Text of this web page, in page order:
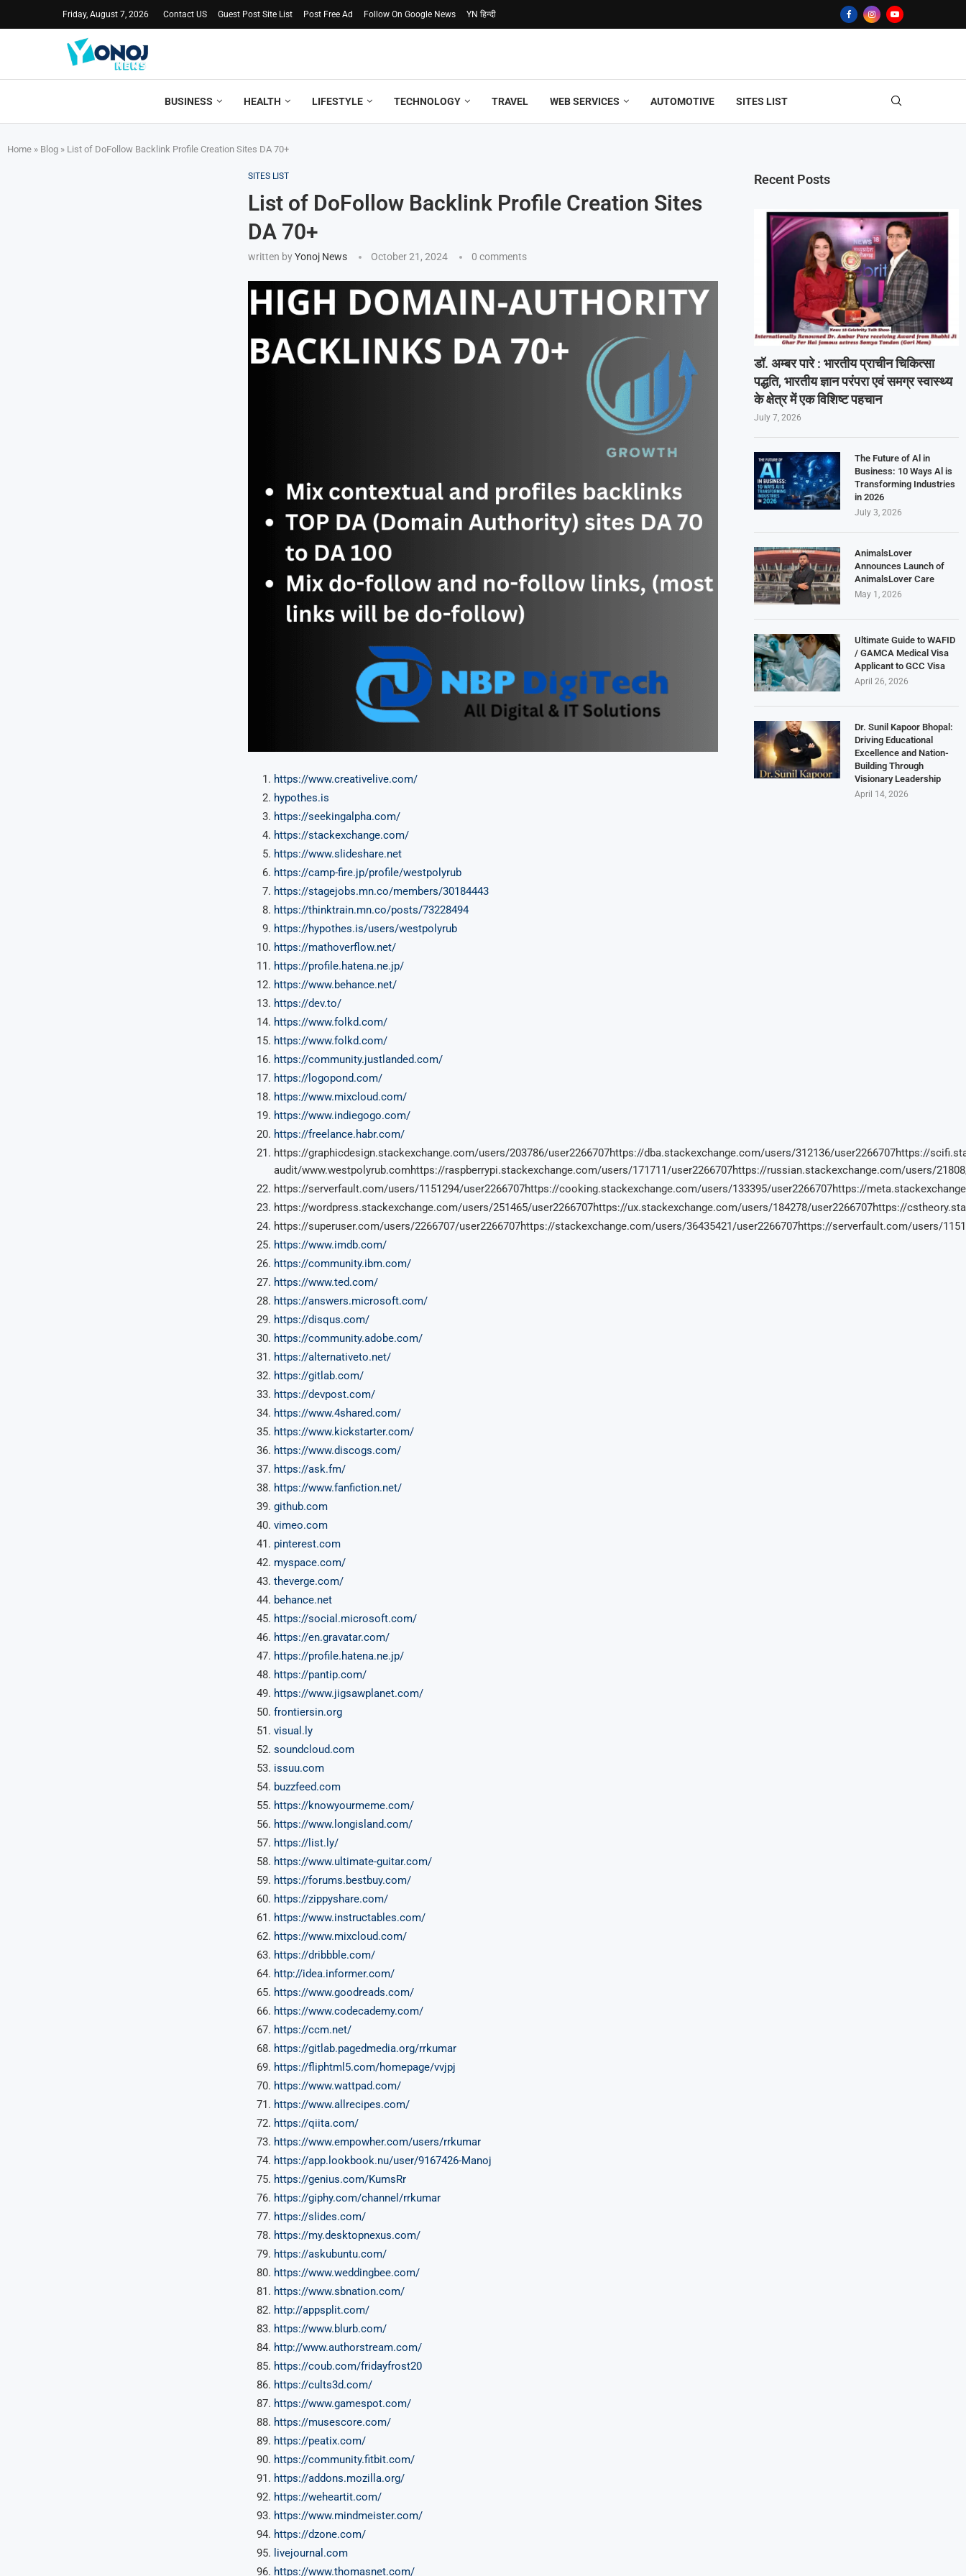
Friday, August 7, 2026 Contact US Guest Post Site List Post Free Ad Follow On Google News YN हिन्दी
BUSINESS HEALTH LIFESTYLE TECHNOLOGY TRAVEL WEB SERVICES AUTOMOTIVE SITES LIST
Home » Blog » List of DoFollow Backlink Profile Creation Sites DA 70+
SITES LIST
List of DoFollow Backlink Profile Creation Sites
DA 70+
written byYonoj News October 21, 2024 0 comments
https://www.creativelive.com/
hypothes.is
https://seekingalpha.com/
https://stackexchange.com/
https://www.slideshare.net
https://camp-fire.jp/profile/westpolyrub
https://stagejobs.mn.co/members/30184443
https://thinktrain.mn.co/posts/73228494
https://hypothes.is/users/westpolyrub
https://mathoverflow.net/
https://profile.hatena.ne.jp/
https://www.behance.net/
https://dev.to/
https://www.folkd.com/
https://www.folkd.com/
https://community.justlanded.com/
https://logopond.com/
https://www.mixcloud.com/
https://www.indiegogo.com/
https://freelance.habr.com/
https://graphicdesign.stackexchange.com/users/203786/user2266707https://dba.stackexchange.com/users/312136/user2266707https://
audit/www.westpolyrub.comhttps://raspberrypi.stackexchange.com/users/171711/user2266707https://russian.stackexchange.com/users/
https://serverfault.com/users/1151294/user2266707https://cooking.stackexchange.com/users/133395/user2266707https://
https://wordpress.stackexchange.com/users/251465/user2266707https://ux.stackexchange.com/users/184278/user2266707https://
https://superuser.com/users/2266707/user2266707https://stackexchange.com/users/36435421/user2266707https://serverfault.com/users/
https://www.imdb.com/
https://community.ibm.com/
https://www.ted.com/
https://answers.microsoft.com/
https://disqus.com/
https://community.adobe.com/
https://alternativeto.net/
https://gitlab.com/
https://devpost.com/
https://www.4shared.com/
https://www.kickstarter.com/
https://www.discogs.com/
https://ask.fm/
https://www.fanfiction.net/
github.com
vimeo.com
pinterest.com
myspace.com/
theverge.com/
behance.net
https://social.microsoft.com/
https://en.gravatar.com/
https://profile.hatena.ne.jp/
https://pantip.com/
https://www.jigsawplanet.com/
frontiersin.org
visual.ly
soundcloud.com
issuu.com
buzzfeed.com
https://knowyourmeme.com/
https://www.longisland.com/
https://list.ly/
https://www.ultimate-guitar.com/
https://forums.bestbuy.com/
https://zippyshare.com/
https://www.instructables.com/
https://www.mixcloud.com/
https://dribbble.com/
http://idea.informer.com/
https://www.goodreads.com/
https://www.codecademy.com/
https://ccm.net/
https://gitlab.pagedmedia.org/rrkumar
https://fliphtml5.com/homepage/vvjpj
https://www.wattpad.com/
https://www.allrecipes.com/
https://qiita.com/
https://www.empowher.com/users/rrkumar
https://app.lookbook.nu/user/9167426-Manoj
https://genius.com/KumsRr
https://giphy.com/channel/rrkumar
https://slides.com/
https://my.desktopnexus.com/
https://askubuntu.com/
https://www.weddingbee.com/
https://www.sbnation.com/
http://appsplit.com/
https://www.blurb.com/
http://www.authorstream.com/
https://coub.com/fridayfrost20
https://cults3d.com/
https://www.gamespot.com/
https://musescore.com/
https://peatix.com/
https://community.fitbit.com/
https://addons.mozilla.org/
https://weheartit.com/
https://www.mindmeister.com/
https://dzone.com/
livejournal.com
https://www.thomasnet.com/
Recent Posts
डॉ. अम्बर पारे : भारतीय प्राचीन चिकित्सा
पद्धति, भारतीय ज्ञान परंपरा एवं समग्र स्वास्थ्य
के क्षेत्र में एक विशिष्ट पहचान
July 7, 2026
The Future of Al in
Business: 10 Ways Al is
Transforming Industries
in 2026
July 3, 2026
AnimalsLover
Announces Launch of
AnimalsLover Care
May 1, 2026
Ultimate Guide to WAFID
/ GAMCA Medical Visa
Applicant to GCC Visa
April 26, 2026
Dr. Sunil Kapoor Bhopal:
Driving Educational
Excellence and Nation-
Building Through
Visionary Leadership
April 14, 2026